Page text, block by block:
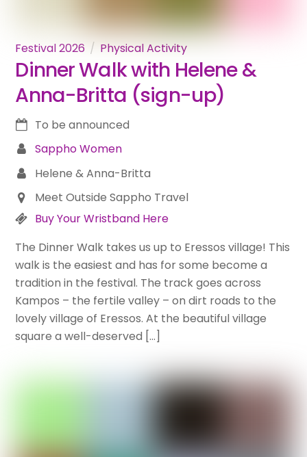
Festival 2026 Physical Activity
Dinner Walk with Helene &
Anna-Britta (sign-up)
To be announced
Sappho Women
Helene & Anna-Britta
Meet Outside Sappho Travel
Buy Your Wristband Here
The Dinner Walk takes us up to Eressos village! This
walk is the easiest and has for some become a
tradition in the festival. The track goes across
Kampos – the fertile valley – on dirt roads to the
lovely village of Eressos. At the beautiful village
square a well-deserved […]